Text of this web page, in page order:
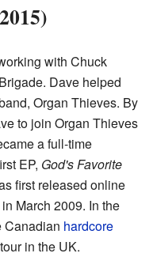
with Chuck
Dave helped
Organ Thieves. By
to join Organ Thieves
a full-time
EP, God's Favorite
first released online
March 2009. In the
Canadian hardcore
in the UK.